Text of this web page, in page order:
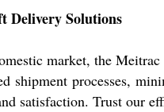
Delivery Solutions
market, the
shipment processes,
satisfaction. Trust our